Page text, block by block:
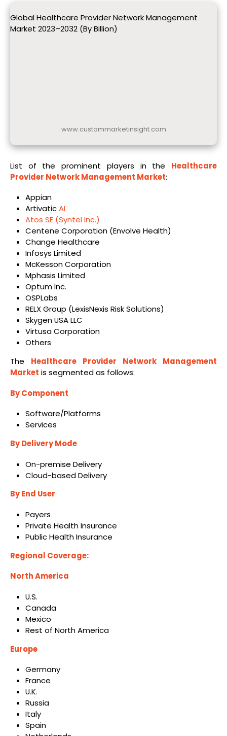
Global Healthcare Provider Network Management
Market 2023–2032 (By Billion)
www.custommarketinsight.com
List of the prominent players in the Healthcare
Provider Network Management Market:
Appian
ArtivaticAI
Atos SE (Syntel Inc.)
Centene Corporation (Envolve Health)
Change Healthcare
Infosys Limited
McKesson Corporation
Mphasis Limited
Optum Inc.
OSPLabs
RELX Group (LexisNexis Risk Solutions)
Skygen USA LLC
Virtusa Corporation
Others
The Healthcare Provider Network Management
Market is segmented as follows:
By Component
Software/Platforms
Services
By Delivery Mode
On-premise Delivery
Cloud-based Delivery
By End User
Payers
Private Health Insurance
Public Health Insurance
Regional Coverage:
North America
U.S.
Canada
Mexico
Rest of North America
Europe
Germany
France
U.K.
Russia
Italy
Spain